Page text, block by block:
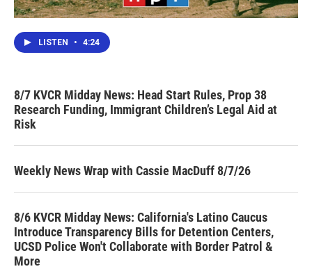
LISTEN • 4:24
8/7 KVCR Midday News: Head Start Rules, Prop 38
Research Funding, Immigrant Children’s Legal Aid at
Risk
Weekly News Wrap with Cassie MacDuff 8/7/26
8/6 KVCR Midday News: California's Latino Caucus
Introduce Transparency Bills for Detention Centers,
UCSD Police Won't Collaborate with Border Patrol &
More